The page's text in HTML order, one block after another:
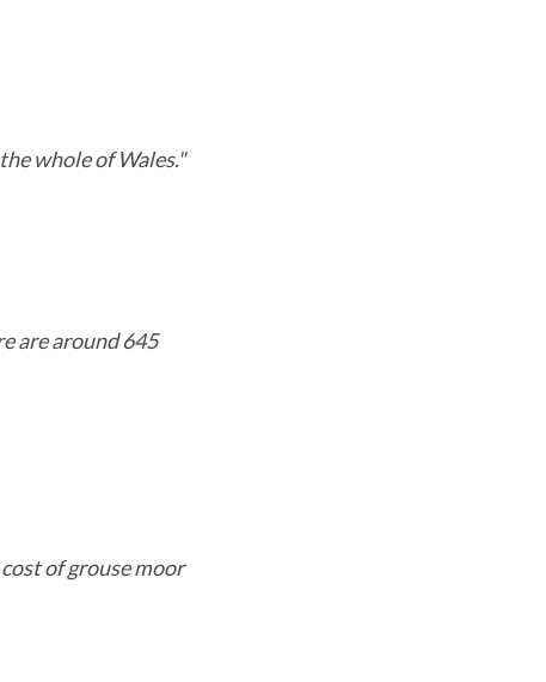
whole of Wales."
are around 645
of grouse moor